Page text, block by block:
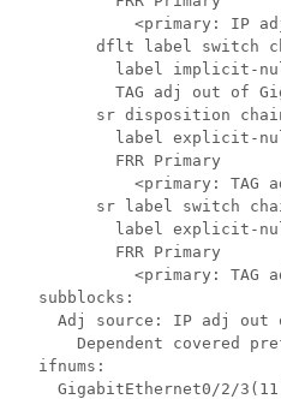
<primary: IP
dflt label switch
label implicit-
TAG adj out of
sr disposition
label explicit-
          FRR Primary
<primary: TAG
sr label switch
label explicit-
          FRR Primary
<primary: TAG
  subblocks:
Adj source: IP adj out
Dependent covered
  ifnums:
GigabitEthernet0/2/